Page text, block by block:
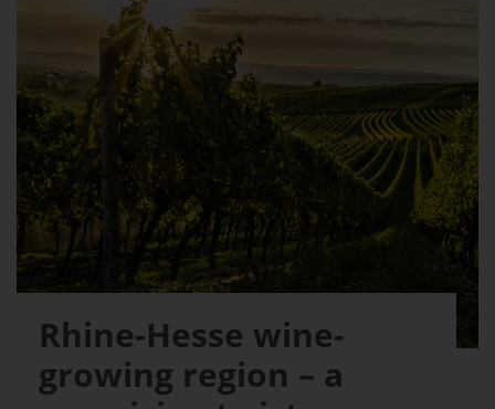
Rhine-Hesse wine-
growing region – a